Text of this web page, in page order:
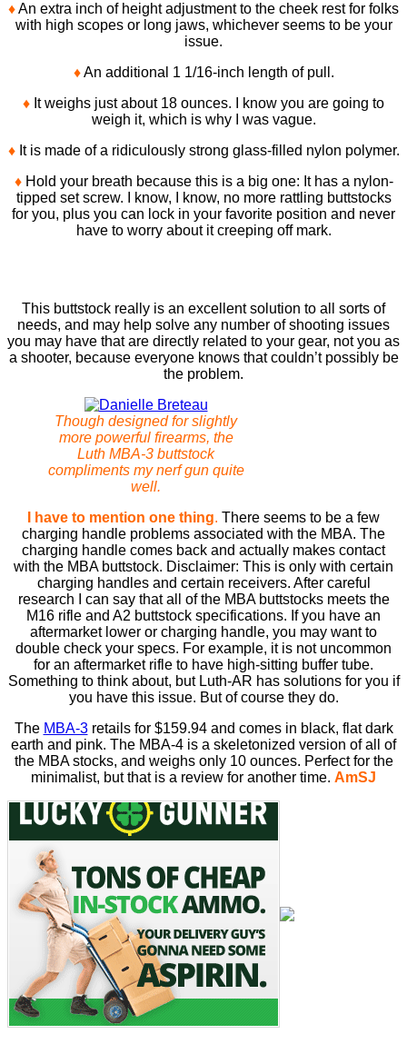
♦An extra inch of height adjustment to the cheek rest for folks
with high scopes or long jaws, whichever seems to be your
issue.
♦An additional 1 1/16-inch length of pull.
♦ It weighs just about 18 ounces. I know you are going to
weigh it, which is why I was vague.
♦It is made of a ridiculously strong glass-filled nylon polymer.
♦Hold your breath because this is a big one: It has a nylon-
tipped set screw. I know, I know, no more rattling buttstocks
for you, plus you can lock in your favorite position and never
have to worry about it creeping off mark.
This buttstock really is an excellent solution to all sorts of
needs, and may help solve any number of shooting issues
you may have that are directly related to your gear, not you as
a shooter, because everyone knows that couldn’t possibly be
the problem.
Though designed for slightly
more powerful firearms, the
Luth MBA-3 buttstock
compliments my nerf gun quite
well.
I have to mention one thing. There seems to be a few
charging handle problems associated with the MBA. The
charging handle comes back and actually makes contact
with the MBA buttstock. Disclaimer: This is only with certain
charging handles and certain receivers. After careful
research I can say that all of the MBA buttstocks meets the
M16 rifle and A2 buttstock specifications. If you have an
aftermarket lower or charging handle, you may want to
double check your specs. For example, it is not uncommon
for an aftermarket rifle to have high-sitting buffer tube.
Something to think about, but Luth-AR has solutions for you if
you have this issue. But of course they do.
The MBA-3retails for $159.94 and comes in black, flat dark
earth and pink. The MBA-4 is a skeletonized version of all of
the MBA stocks, and weighs only 10 ounces. Perfect for the
minimalist, but that is a review for another time. AmSJ